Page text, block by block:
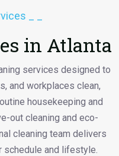
_ _
in Atlanta
services designed to
and workplaces clean,
housekeeping and
out cleaning and eco-
cleaning team delivers
and lifestyle.